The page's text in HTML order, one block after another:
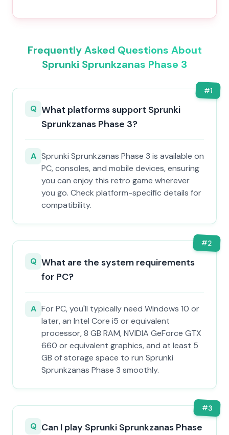
Frequently Asked Questions About
Sprunki Sprunkzanas Phase 3
#1
Q What platforms support Sprunki
Sprunkzanas Phase 3?
A Sprunki Sprunkzanas Phase 3 is available on
PC, consoles, and mobile devices, ensuring
you can enjoy this retro game wherever
you go. Check platform-specific details for
compatibility.
#2
Q What are the system requirements
for PC?
A For PC, you'll typically need Windows 10 or
later, an Intel Core i5 or equivalent
processor, 8 GB RAM, NVIDIA GeForce GTX
660 or equivalent graphics, and at least 5
GB of storage space to run Sprunki
Sprunkzanas Phase 3 smoothly.
#3
Q Can I play Sprunki Sprunkzanas Phase